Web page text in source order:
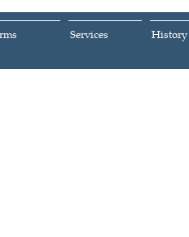
History
Services